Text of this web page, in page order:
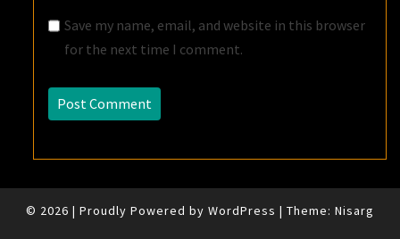
Save my name, email, and website in this browser
for the next time I comment.
© 2026 | Proudly Powered by WordPress | Theme: Nisarg